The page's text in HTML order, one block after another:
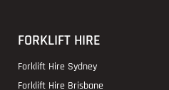
FORKLIFT HIRE
Forklift Hire Sydney
Forklift Hire Brisbane